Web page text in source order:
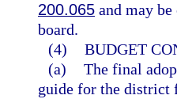
200.065 and may
board.
(4) BUDGET
(a) The final
guide for the district